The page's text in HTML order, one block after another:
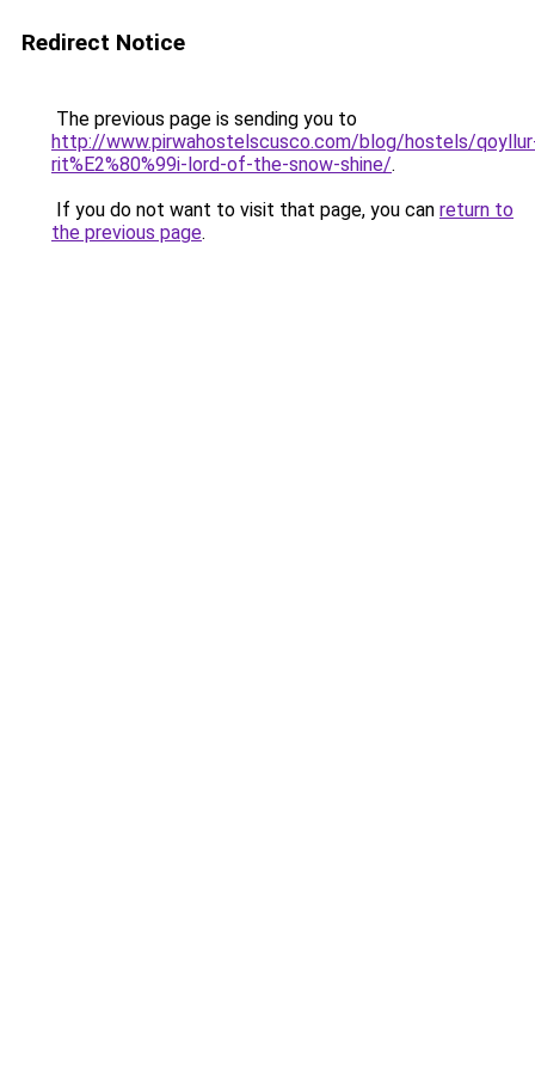
Redirect Notice
The previous page is sending you to
http://www.pirwahostelscusco.com/blog/hostels/
rit%E2%80%99i-lord-of-the-snow-shine/.
If you do not want to visit that page, you can return to
the previous page.